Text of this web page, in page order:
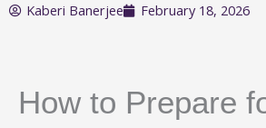
Kaberi Banerjee February 18, 2026
How to Prepare